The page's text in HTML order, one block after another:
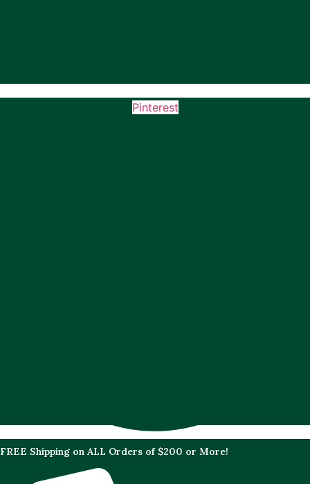
Pinterest
FREE Shipping on ALL Orders of $200 or More!